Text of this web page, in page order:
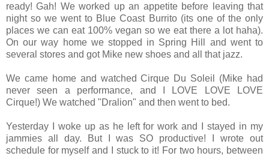
ready! Gah! We worked up an appetite before leaving that
night so we went to Blue Coast Burrito (its one of the only
places we can eat 100% vegan so we eat there a lot haha).
On our way home we stopped in Spring Hill and went to
several stores and got Mike new shoes and all that jazz.
We came home and watched Cirque Du Soleil (Mike had
never seen a performance, and I LOVE LOVE LOVE
Cirque!) We watched "Dralion" and then went to bed.
Yesterday I woke up as he left for work and I stayed in my
jammies all day. But I was SO productive! I wrote out
schedule for myself and I stuck to it! For two hours, between